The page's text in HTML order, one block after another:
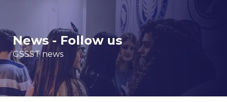
News - Follow us
GSSST news